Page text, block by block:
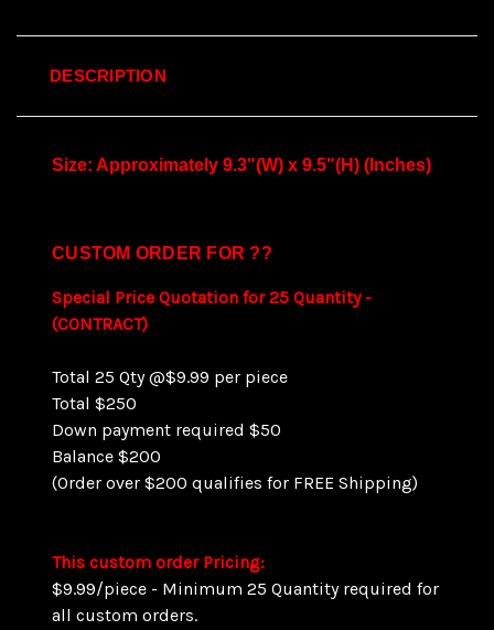
DESCRIPTION
Size: Approximately 9.3"(W) x 9.5"(H) (Inches)
CUSTOM ORDER FOR ??
Special Price Quotation for 25 Quantity -
(CONTRACT)
Total 25 Qty @$9.99 per piece
Total $250
Down payment required $50
Balance $200
(Order over $200 qualifies for FREE Shipping)
This custom order Pricing:
$9.99/piece - Minimum 25 Quantity required for
all custom orders.